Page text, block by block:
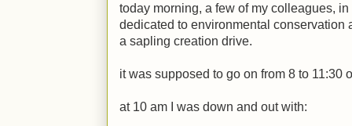
today morning, a few of my colleagues,
dedicated to environmental conservation
a sapling creation drive.
it was supposed to go on from 8 to 11:30
at 10 am I was down and out with: